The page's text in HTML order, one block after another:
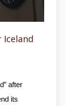
Iceland
after
its